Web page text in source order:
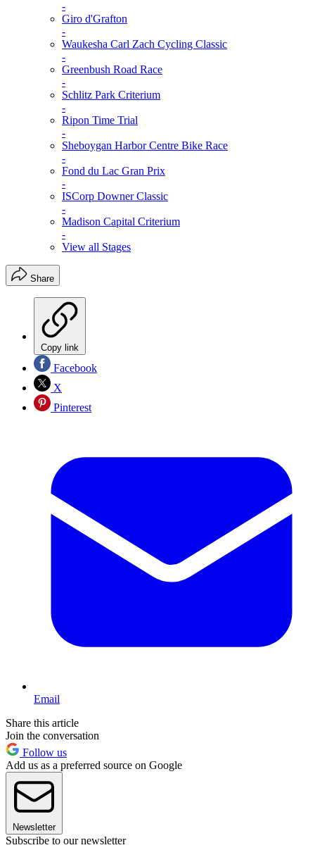
-
Giro d'Grafton
-
Waukesha Carl Zach Cycling Classic
-
Greenbush Road Race
-
Schlitz Park Criterium
-
Ripon Time Trial
-
Sheboygan Harbor Centre Bike Race
-
Fond du Lac Gran Prix
-
ISCorp Downer Classic
-
Madison Capital Criterium
-
View all Stages
Share
Copy link
Facebook
X
Pinterest
Email
Share this article
Join the conversation
Follow us
Add us as a preferred source on Google
Newsletter
Subscribe to our newsletter